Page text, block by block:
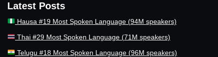
Latest Posts
Hausa #19 Most Spoken Language (94M speakers)
Thai #29 Most Spoken Language (71M speakers)
Telugu #18 Most Spoken Language (96M speakers)